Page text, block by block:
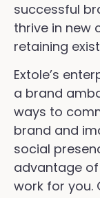
successful
thrive in new
retaining
Extole’s
a brand
ways to
brand and
social
advantage
work for you.